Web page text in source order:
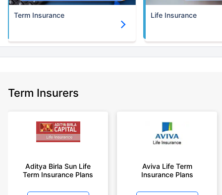
Term Insurance Life Insurance
Term Insurers
Aditya Birla Sun Life
Term Insurance Plans
Aviva Life Term
Insurance Plans